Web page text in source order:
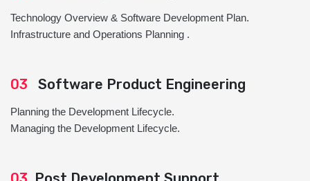
Technology Overview & Software Development Plan.
Infrastructure and Operations Planning .
03 Software Product Engineering
Planning the Development Lifecycle.
Managing the Development Lifecycle.